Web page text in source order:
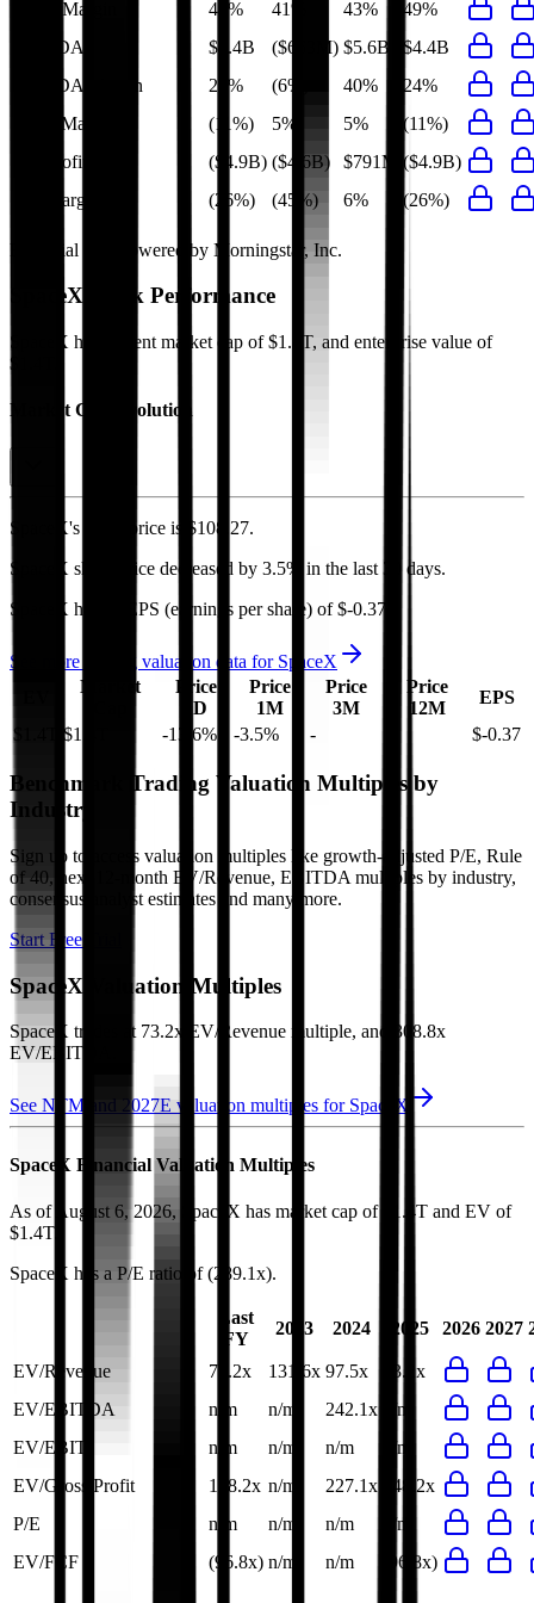
Gross Margin
49% 41% 43%
49%
EBITDA
$4.4B ($663M) $5.6B
$4.4B
EBITDA Margin
24% (6%) 40%
24%
EBIT Margin
(11%) 5% 5%
(11%)
Net Profit
($4.9B) ($4.6B) $791M
($4.9B)
Net Margin
(26%) (45%) 6% (26%)
Financial data powered by Morningstar, Inc.
SpaceX Stock Performance
SpaceX has current market cap of $1.4T, and enterprise value of
$1.4T.
Market Cap Evolution
SpaceX's stock price is $108.27.
SpaceX share price decreased by 3.5%
in the last 30 days.
SpaceX has an EPS (earnings per share) of $-0.37
See more trading valuation data for SpaceX
Market
Price
1D
Price
1M
Price
3M
Price
12M
EPS
$1.4T
$1.4T -13.6% -3.5% - $-0.37
Benchmark Trading Valuation Multiples by
Industry
Sign up to access valuation multiples like growth-adjusted P/E, Rule
of 40, next 12-month EV/Revenue, EBITDA multiples by industry,
consensus analyst estimates and many more.
Start Free Trial
SpaceX Valuation Multiples
SpaceX trades at 73.2x EV/Revenue multiple, and 308.8x
EV/EBITDA
See NTM and 2027E valuation multiples for SpaceX
SpaceX Financial Valuation Multiples
As of August 6, 2026, SpaceX has market cap of $1.4T and EV of
$1.4T.
SpaceX has a P/E ratio of(289.1x).
Last
FY
2023 2024 2025 2026 2027
EV/Revenue 73.2x 131.6x 97.5x
73.2x
EV/EBITDA
n/m n/m 242.1x
n/m
EV/EBIT
n/m n/m n/m
n/m
EV/Gross Profit
148.2x n/m 227.1x
148.2x
P/E
n/m n/m n/m
n/m
EV/FCF
(96.8x) n/m n/m (96.8x)